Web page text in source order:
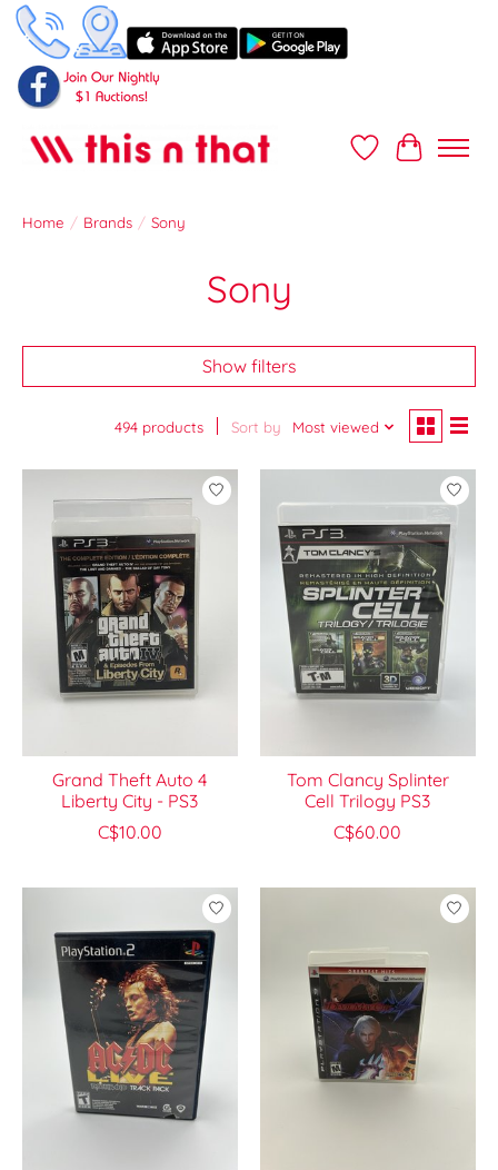
Wish ListCart
Home / Brands / Sony
Sony
Show filters
494 products Sort by Most viewed
Grand Theft Auto 4
Liberty City - PS3
C$10.00
Tom Clancy Splinter
Cell Trilogy PS3
C$60.00